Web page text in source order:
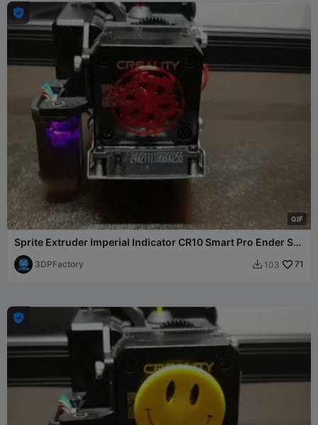
GIF

Sprite Extruder Imperial Indicator CR10 Smart Pro Ender S1
3
3DPFactory  103 71
